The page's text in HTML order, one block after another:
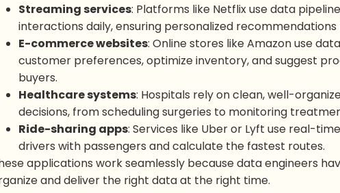
Streaming services: Platforms like Netflix use data
interactions daily, ensuring personalized
E-commerce websites: Online stores like Amazon use
customer preferences, optimize inventory, and suggest
buyers.
Healthcare systems: Hospitals rely on clean, well-
decisions, from scheduling surgeries to monitoring
Ride-sharing apps: Services like Uber or Lyft use real-
drivers with passengers and calculate the fastest routes.
applications work seamlessly because data engineers
and deliver the right data at the right time.